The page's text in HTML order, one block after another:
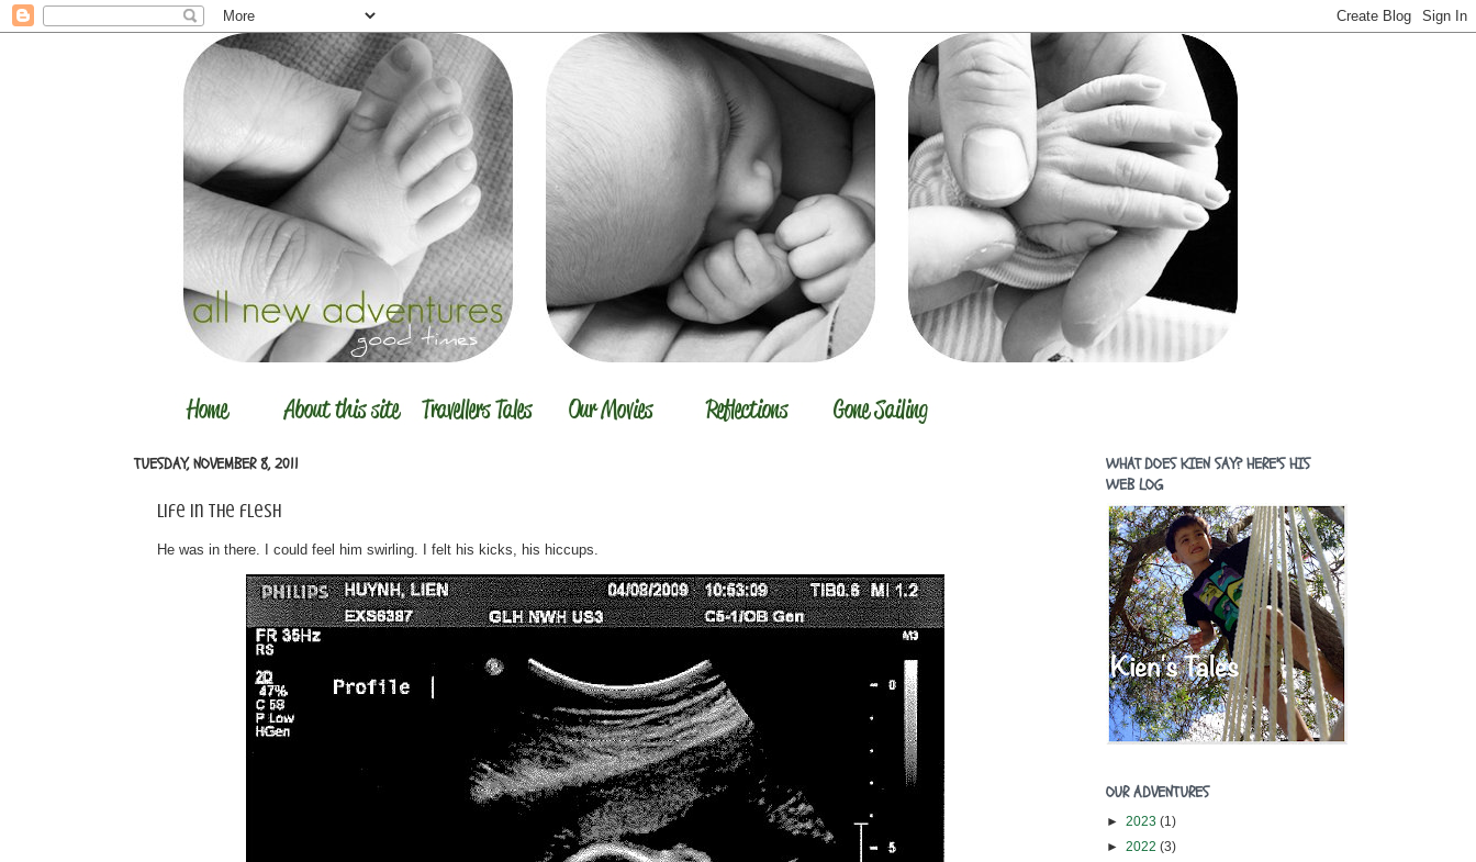
TUESDAY, NOVEMBER 8, 2011
Life in the flesh
He was in there. I could feel him swirling. I felt his kicks, his hiccups.
WHAT DOES KIEN SAY? HERE'S HIS
WEB LOG
OUR ADVENTURES
► 2023 (1)
► 2022 (3)